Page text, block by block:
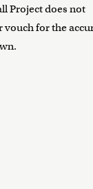
Project does not
for the